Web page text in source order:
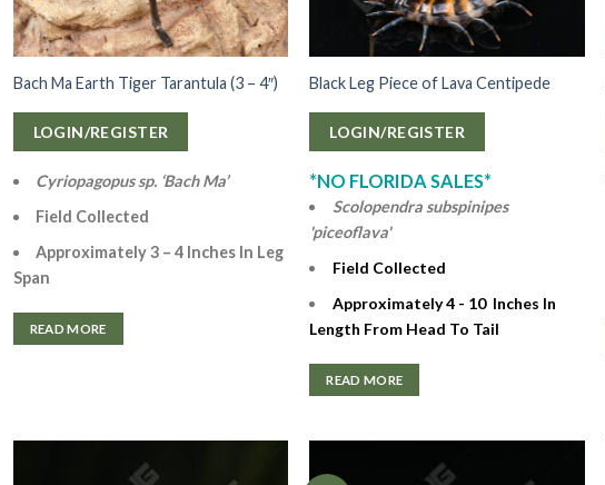
Bach Ma Earth Tiger Tarantula (3 – 4″)
LOGIN/REGISTER
Cyriopagopus sp. ‘Bach Ma’
Field Collected
Approximately 3 – 4 Inches In Leg
Span
READ MORE
Black Leg Piece of Lava Centipede
LOGIN/REGISTER
*NO FLORIDA SALES*
Scolopendra subspinipes
'piceoflava'
Field Collected
Approximately 4 - 10 Inches In
Length From Head To Tail
READ MORE